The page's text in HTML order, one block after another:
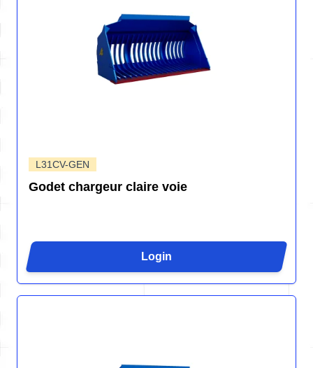
L31CV-GEN
Godet chargeur claire voie
Login